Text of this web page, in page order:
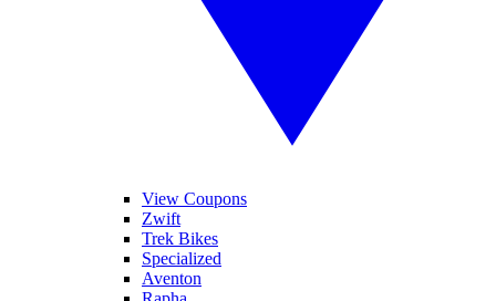
View Coupons
Zwift
Trek Bikes
Specialized
Aventon